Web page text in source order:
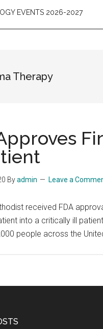
EVENTS 2026-2027
Therapy
Byadmin Leave a
received FDA
into a critically ill
people across the